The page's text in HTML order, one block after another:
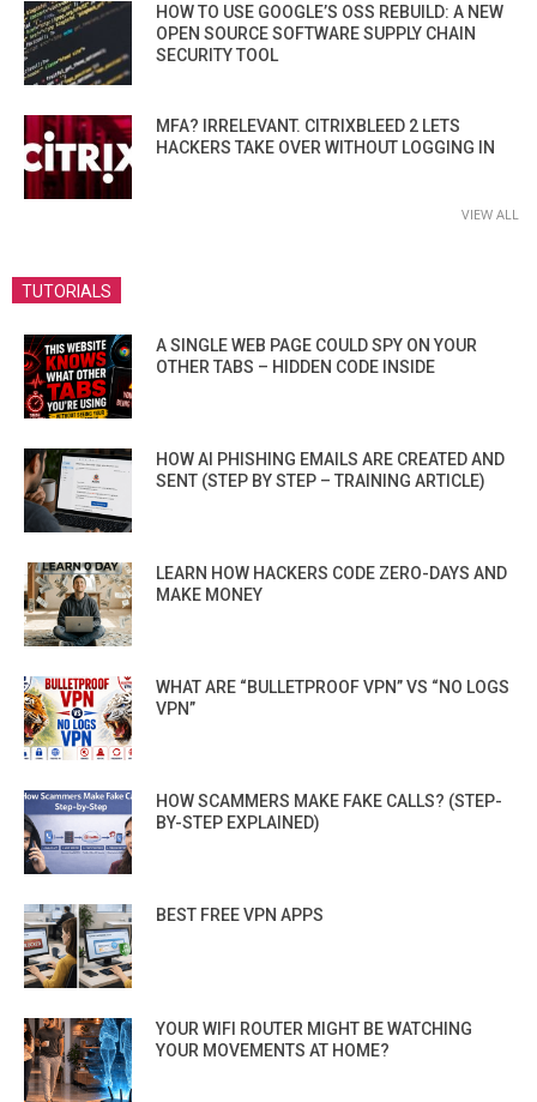
HOW TO USE GOOGLE’S OSS REBUILD: A NEW
OPEN SOURCE SOFTWARE SUPPLY CHAIN
SECURITY TOOL
MFA? IRRELEVANT. CITRIXBLEED 2 LETS
HACKERS TAKE OVER WITHOUT LOGGING IN
VIEW ALL
TUTORIALS
A SINGLE WEB PAGE COULD SPY ON YOUR
OTHER TABS – HIDDEN CODE INSIDE
HOW AI PHISHING EMAILS ARE CREATED AND
SENT (STEP BY STEP – TRAINING ARTICLE)
LEARN HOW HACKERS CODE ZERO-DAYS AND
MAKE MONEY
WHAT ARE “BULLETPROOF VPN” VS “NO LOGS
VPN”
HOW SCAMMERS MAKE FAKE CALLS? (STEP-
BY-STEP EXPLAINED)
BEST FREE VPN APPS
YOUR WIFI ROUTER MIGHT BE WATCHING
YOUR MOVEMENTS AT HOME?